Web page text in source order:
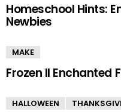
Homeschool Hints:
Newbies
MAKE
Frozen II Enchanted
HALLOWEEN